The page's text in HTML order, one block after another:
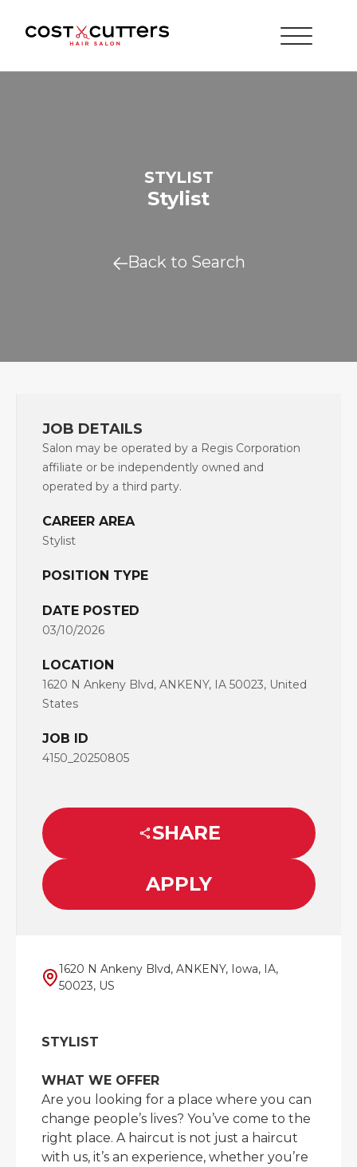
STYLIST
Stylist
Back to Search
JOB DETAILS
Salon may be operated by a Regis Corporation
affiliate or be independently owned and
operated by a third party.
CAREER AREA
Stylist
POSITION TYPE
DATE POSTED
03/10/2026
LOCATION
1620 N Ankeny Blvd, ANKENY, IA 50023, United
States
JOB ID
4150_20250805
SHARE
APPLY
1620 N Ankeny Blvd, ANKENY, Iowa, IA,
50023, US
STYLIST
WHAT WE OFFER
Are you looking for a place where you can
change people’s lives? You’ve come to the
right place. A haircut is not just a haircut
with us, it’s an experience, whether you’re